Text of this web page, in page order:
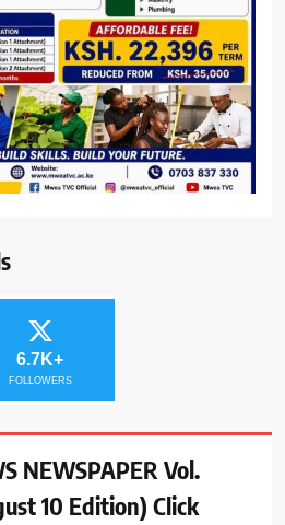
6.7K+
FOLLOWERS
NEWSPAPER Vol.
10 Edition) Click